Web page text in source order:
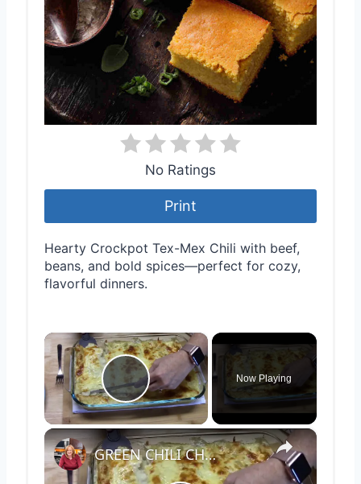
No Ratings
Print
Hearty Crockpot Tex-Mex Chili with beef,
beans, and bold spices—perfect for cozy,
flavorful dinners.
×
Play Video
Now Playing
×
GREEN CHILI CHICKEN ENCHILADAS